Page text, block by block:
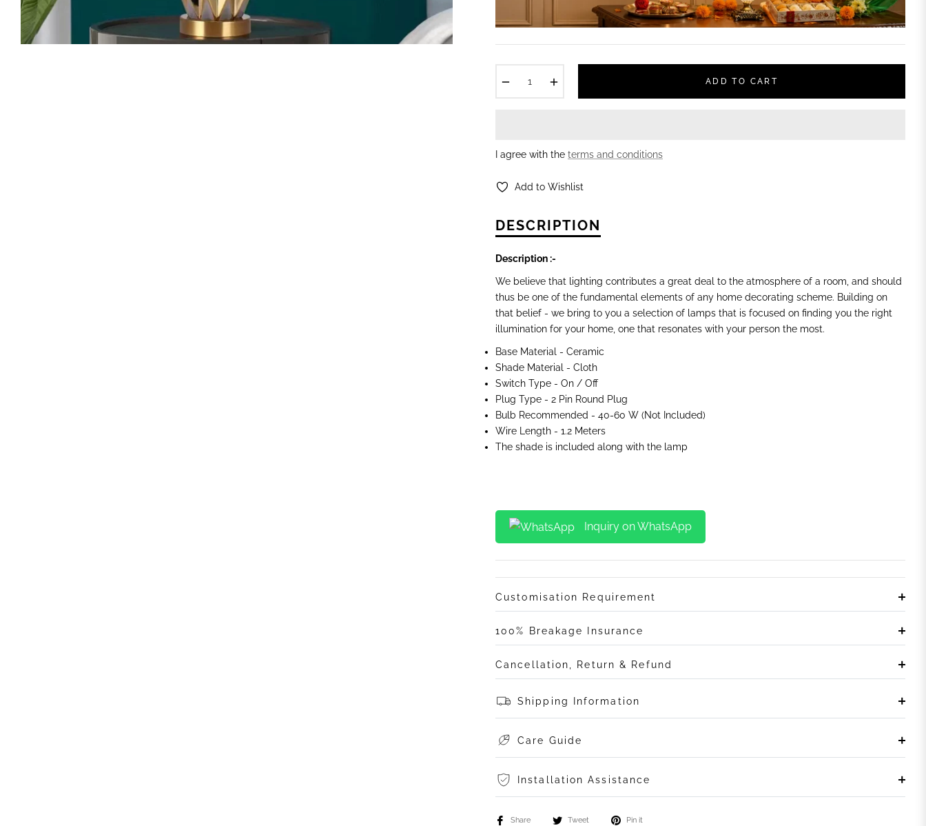
ADD TO CART
I agree with the terms and conditions
Add to Wishlist
DESCRIPTION
Description :-
We believe that lighting contributes a great deal to the atmosphere of a room, and should
thus be one of the fundamental elements of any home decorating scheme. Building on
that belief - we bring to you a selection of lamps that is focused on finding you the right
illumination for your home, one that resonates with your person the most.
Base Material - Ceramic
Shade Material - Cloth
Switch Type - On / Off
Plug Type - 2 Pin Round Plug
Bulb Recommended - 40-60 W (Not Included)
Wire Length - 1.2 Meters
The shade is included along with the lamp
Inquiry on WhatsApp
Customisation Requirement
100% Breakage Insurance
Cancellation, Return & Refund
Shipping Information
Care Guide
Installation Assistance
Share Tweet Pin it